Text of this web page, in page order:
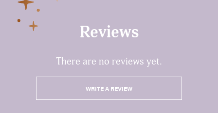
Reviews
There are no reviews yet.
WRITE A REVIEW